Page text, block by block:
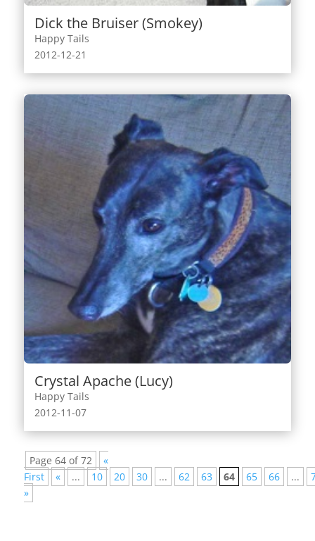
Dick the Bruiser (Smokey)
Happy Tails
2012-12-21
Crystal Apache (Lucy)
Happy Tails
2012-11-07
Page 64 of 72
«
First
« ... 10 20 30 ... 62 63 64 65 66 ...
»